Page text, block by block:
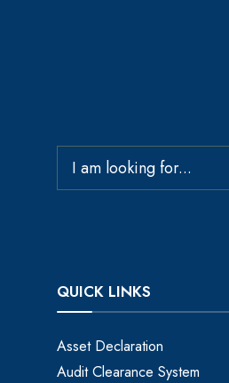
QUICK LINKS
Asset Declaration
Audit Clearance System